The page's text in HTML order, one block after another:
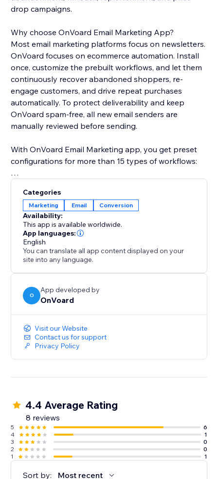
drop campaigns.
Why choose OnVoard Email Marketing App?
Most email marketing platforms focus on newsletters.
OnVoard focuses on ecommerce automation. Install
once, customize the prebuilt workflows, and let them
continuously recover abandoned shoppers, re-
engage customers, and drive repeat purchases
automatically. To protect deliverability and keep
OnVoard spam-free, all new email senders are
manually reviewed before sending.
With OnVoard Email Marketing app, you get preset
configurations for more than 15 types of workflows:
- Cart Abandonment
- Browse Abandonment
- Low Stock
- Price Drop
- Replenishment
- Back In Stock
- Welcome Series
- Winback
- Post Purchase
- Review Request
- Post Reviewed
- Review Replied
- Negative Review Notification
- Birthday
- Customer Anniversary
Categories
Marketing Email Conversion
Availability:
This app is available worldwide.
App languages:
English
You can translate all app content displayed on your
site into any language.
O
App developed by
OnVoard
Visit our Website
Contact us for support
Privacy Policy
4.4 Average Rating
8 reviews
5
6
4
1
3
0
2
0
1
1
Sort by: Most recent